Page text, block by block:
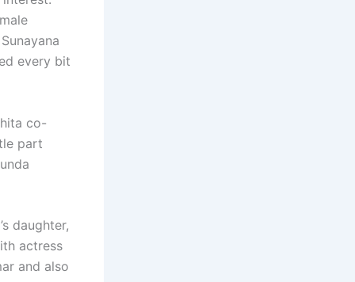
every bit
co-
part
daughter,
actress
and also